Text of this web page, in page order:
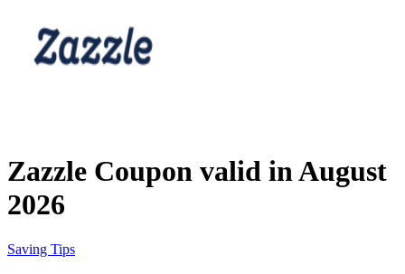
SHEIN
Samsung
Home, DIY
Zazzle Coupon valid in August
2026
Saving Tips